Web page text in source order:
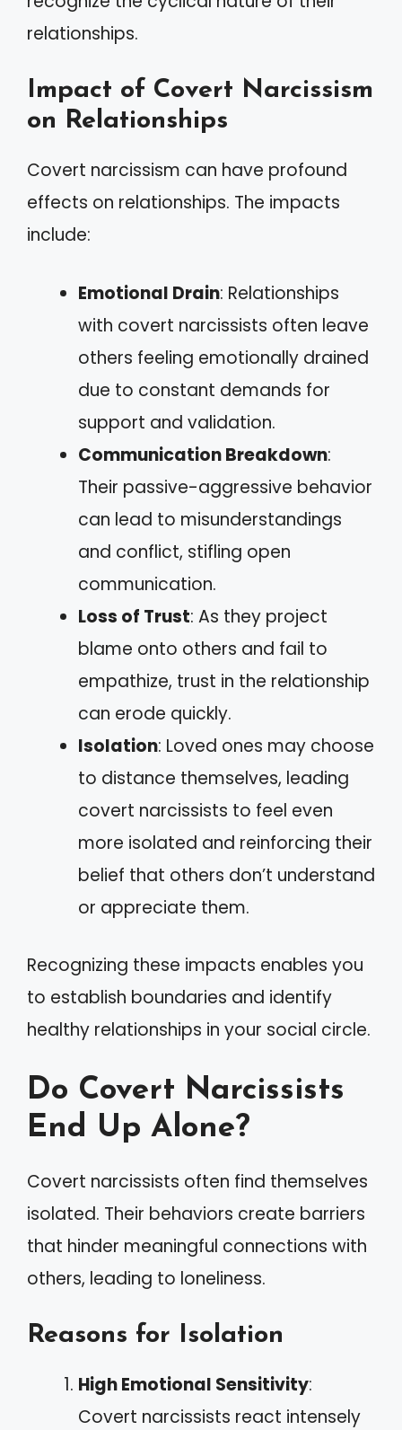
relationships.
Impact of Covert Narcissism
on Relationships
Covert narcissism can have profound
effects on relationships. The impacts
include:
Emotional Drain: Relationships
with covert narcissists often leave
others feeling emotionally drained
due to constant demands for
support and validation.
Communication Breakdown:
Their passive-aggressive behavior
can lead to misunderstandings
and conflict, stifling open
communication.
Loss of Trust: As they project
blame onto others and fail to
empathize, trust in the relationship
can erode quickly.
Isolation: Loved ones may choose
to distance themselves, leading
covert narcissists to feel even
more isolated and reinforcing their
belief that others don’t understand
or appreciate them.
Recognizing these impacts enables you
to establish boundaries and identify
healthy relationships in your social circle.
Do Covert Narcissists
End Up Alone?
Covert narcissists often find themselves
isolated. Their behaviors create barriers
that hinder meaningful connections with
others, leading to loneliness.
Reasons for Isolation
High Emotional Sensitivity:
Covert narcissists react intensely